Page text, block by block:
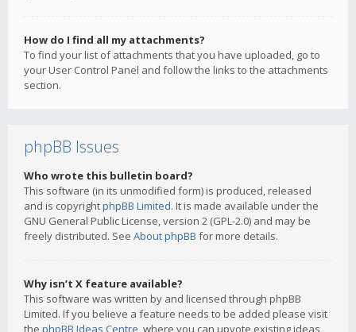
How do I find all my attachments?
To find your list of attachments that you have uploaded, go to
your User Control Panel and follow the links to the attachments
section.
phpBB Issues
Who wrote this bulletin board?
This software (in its unmodified form) is produced, released
and is copyrightphpBB Limited. It is made available under the
GNU General Public License, version 2 (GPL-2.0) and may be
freely distributed. See About phpBB for more details.
Why isn’t X feature available?
This software was written by and licensed through phpBB
Limited. If you believe a feature needs to be added please visit
the phpBB Ideas Centre, where you can upvote existing ideas